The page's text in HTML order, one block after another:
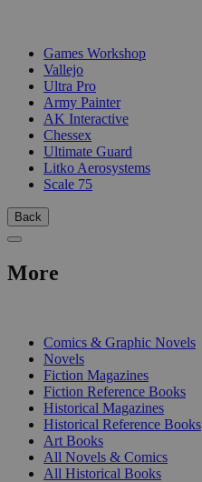
Games Workshop
Vallejo
Ultra Pro
Army Painter
AK Interactive
Chessex
Ultimate Guard
Litko Aerosystems
Scale 75
Back
More
Comics & Graphic Novels
Novels
Fiction Magazines
Fiction Reference Books
Historical Magazines
Historical Reference Books
Art Books
All Novels & Comics
All Historical Books